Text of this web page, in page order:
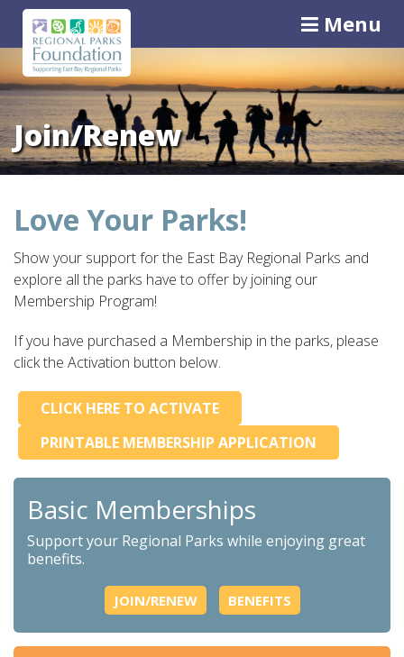
Menu
Join/Renew
Love Your Parks!
Show your support for the East Bay Regional Parks and
explore all the parks have to offer by joining our
Membership Program!
If you have purchased a Membership in the parks, please
click the Activation button below.
CLICK HERE TO ACTIVATE
PRINTABLE MEMBERSHIP APPLICATION
Basic Memberships
Support your Regional Parks while enjoying great
benefits.
JOIN/RENEW BENEFITS